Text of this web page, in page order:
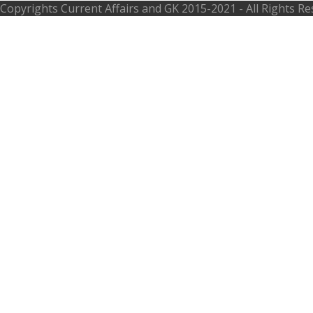
Copyrights Current Affairs and GK 2015-2021 - All Rights